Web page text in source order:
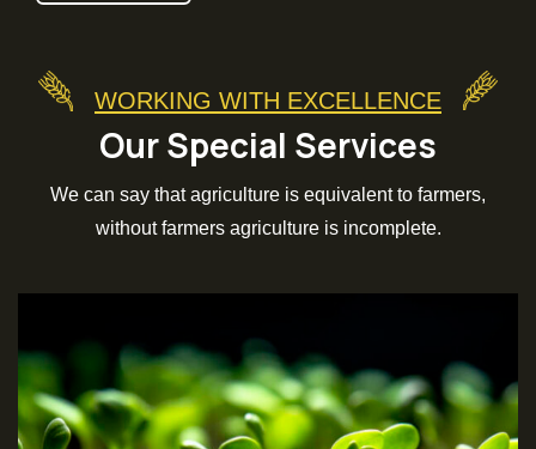
WORKING WITH EXCELLENCE
Our Special Services
We can say that agriculture is equivalent to farmers,
without farmers agriculture is incomplete.